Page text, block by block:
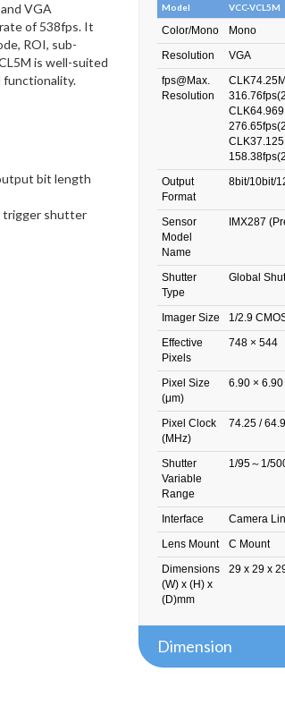
VGA
of 538fps. It
ROI, sub-
is well-suited
functionality.
bit length
trigger shutter
Model VCC-VCL5M
Color/Mono Mono
Resolution
VGA
fps@Max.
Resolution
Output
Format
8bit/10bit/
Sensor
Model
Name
IMX287
Shutter
Type
Global
Imager Size 1/2.9
Effective
Pixels
748 × 544
Pixel Size
(μm)
6.90 × 6.90
Pixel Clock
(MHz)
74.25 /
Shutter
Variable
Range
1/95～1/
Interface Camera
Lens Mount
C Mount
Dimensions
(W) x (H) x
(D)mm
29 x 29 x
Dimension